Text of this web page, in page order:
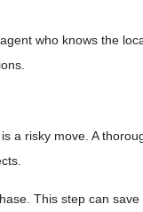
who knows the
a risky move. A
This step can